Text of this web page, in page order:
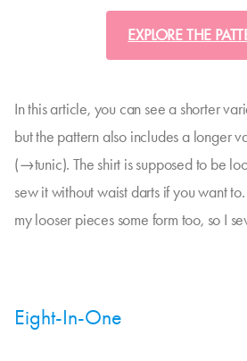
EXPLORE THE
In this article, you can see a shorter
but the pattern also includes a longer
(→tunic). The shirt is supposed to be
sew it without waist darts if you want
my looser pieces some form too, so I
Eight-In-One